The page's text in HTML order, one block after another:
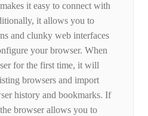
it easy to connect with
it allows you to
and clunky web interfaces
your browser. When
for the first time, it will
browsers and import
history and bookmarks. If
browser allows you to